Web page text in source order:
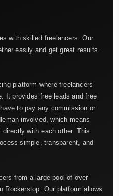
with skilled freelancers. Our
easily and get great results.
platform where freelancers
It provides free leads and free
to pay any commission or
involved, which means
with each other. This
simple, transparent, and
from a large pool of over
Rockerstop. Our platform allows